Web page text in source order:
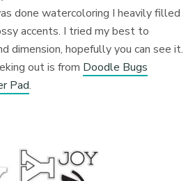
done watercoloring I heavily filled
accents. I tried my best to
dimension, hopefully you can see it.
out is from Doodle Bugs
Pad.